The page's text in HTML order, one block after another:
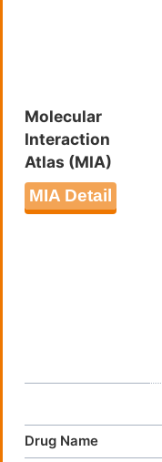
Molecular
Interaction
Atlas (MIA)
MIA Detail
Drug Name